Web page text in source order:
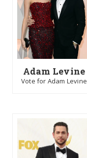
Adam Levine
Vote for Adam Levine